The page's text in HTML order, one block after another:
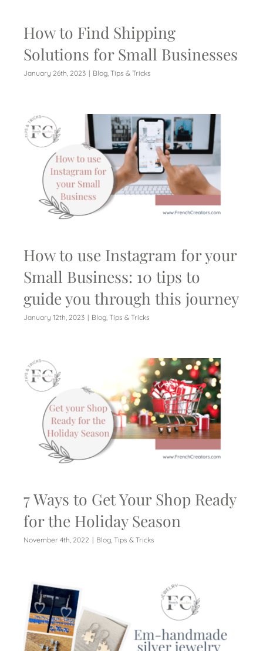
How to Find Shipping
Solutions for Small Businesses
January 26th, 2023 | Blog, Tips & Tricks
How to use Instagram for your
Small Business: 10 tips to
guide you through this journey
January 12th, 2023 | Blog, Tips & Tricks
7 Ways to Get Your Shop Ready
for the Holiday Season
November 4th, 2022 | Blog, Tips & Tricks